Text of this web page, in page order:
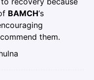
BAMCH‘s
them.